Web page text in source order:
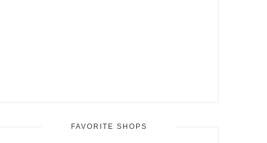
FAVORITE SHOPS